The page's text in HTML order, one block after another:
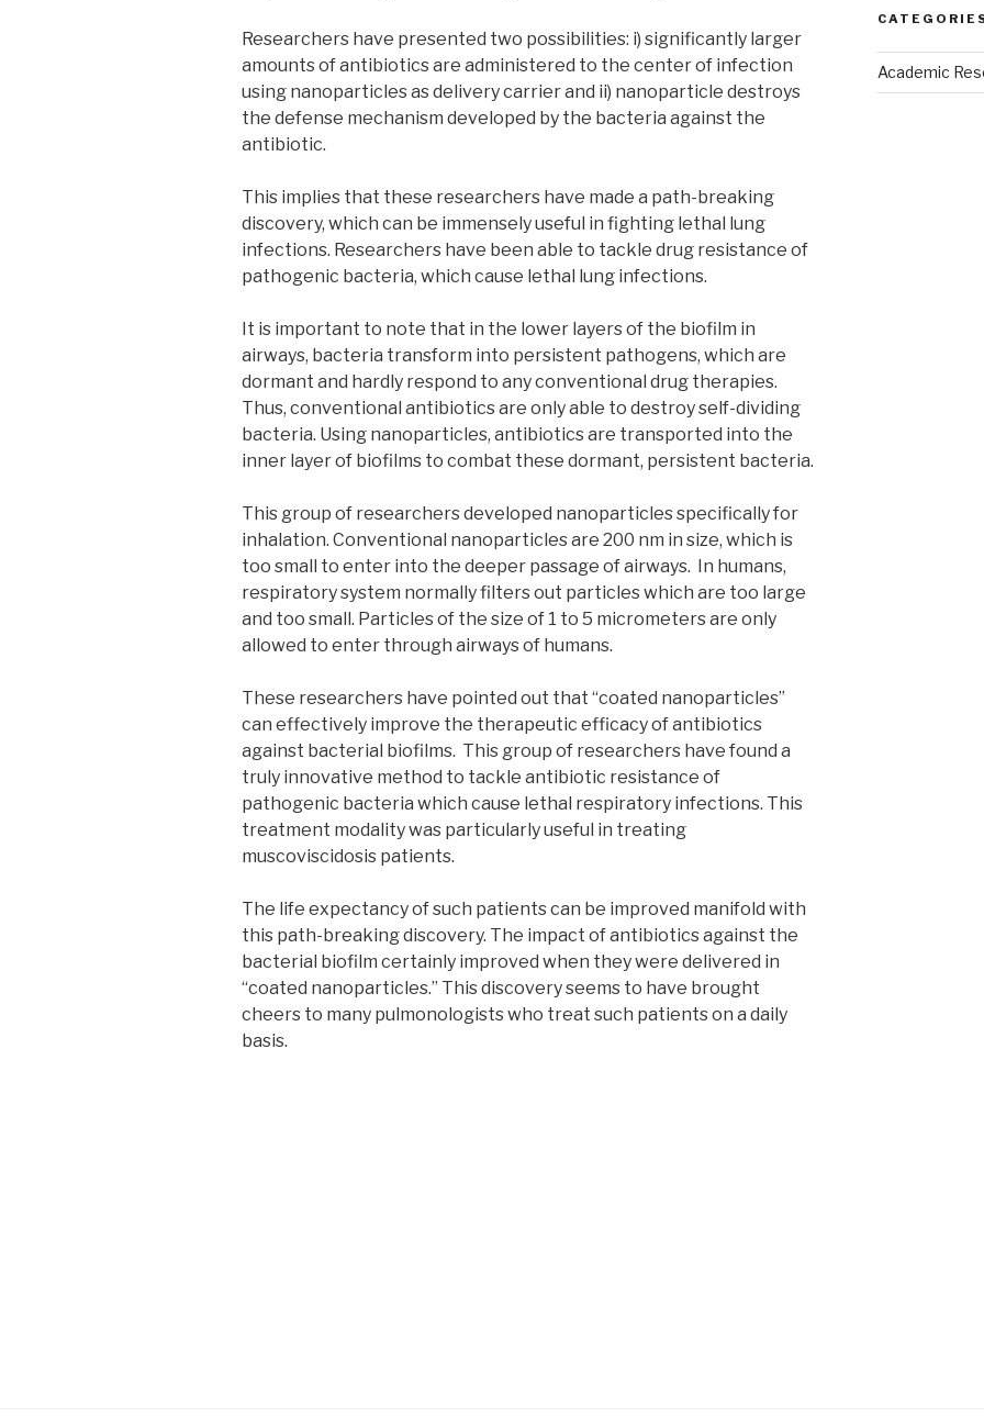
Researchers have presented two possibilities: i) significantly larger
amounts of antibiotics are administered to the center of infection
using nanoparticles as delivery carrier and ii) nanoparticle destroys
the defense mechanism developed by the bacteria against the
antibiotic.
This implies that these researchers have made a path-breaking
discovery, which can be immensely useful in fighting lethal lung
infections. Researchers have been able to tackle drug resistance of
pathogenic bacteria, which cause lethal lung infections.
It is important to note that in the lower layers of the biofilm in
airways, bacteria transform into persistent pathogens, which are
dormant and hardly respond to any conventional drug therapies.
Thus, conventional antibiotics are only able to destroy self-dividing
bacteria. Using nanoparticles, antibiotics are transported into the
inner layer of biofilms to combat these dormant, persistent bacteria.
This group of researchers developed nanoparticles specifically for
inhalation. Conventional nanoparticles are 200 nm in size, which is
too small to enter into the deeper passage of airways. In humans,
respiratory system normally filters out particles which are too large
and too small. Particles of the size of 1 to 5 micrometers are only
allowed to enter through airways of humans.
These researchers have pointed out that “coated nanoparticles”
can effectively improve the therapeutic efficacy of antibiotics
against bacterial biofilms. This group of researchers have found a
truly innovative method to tackle antibiotic resistance of
pathogenic bacteria which cause lethal respiratory infections. This
treatment modality was particularly useful in treating
muscoviscidosis patients.
The life expectancy of such patients can be improved manifold with
this path-breaking discovery. The impact of antibiotics against the
bacterial biofilm certainly improved when they were delivered in
“coated nanoparticles.” This discovery seems to have brought
cheers to many pulmonologists who treat such patients on a daily
basis.
Academic